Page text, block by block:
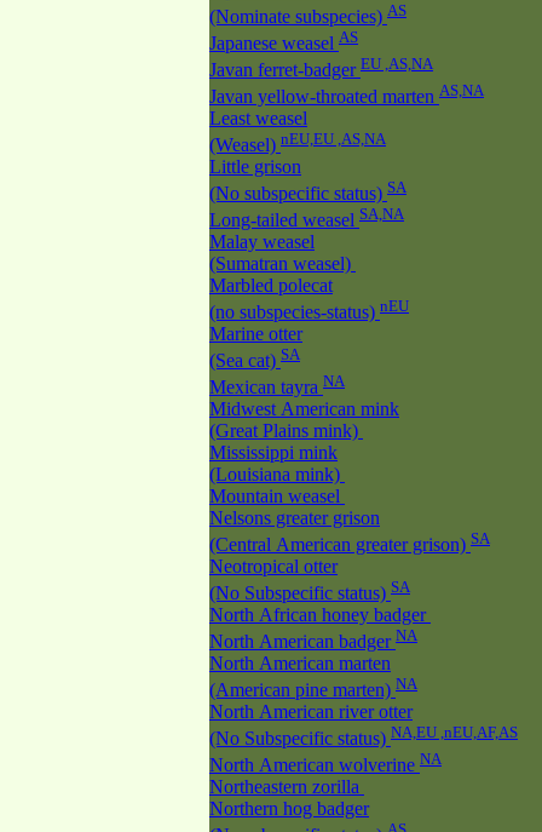
(Nominate subspecies) AS
Japanese weasel AS
Javan ferret-badger EU ,AS,NA
Javan yellow-throated marten AS,NA
Least weasel
(Weasel) nEU,EU ,AS,NA
Little grison
(No subspecific status) SA
Long-tailed weasel SA,NA
Malay weasel
(Sumatran weasel)
Marbled polecat
(no subspecies-status) nEU
Marine otter
(Sea cat) SA
Mexican tayra NA
Midwest American mink
(Great Plains mink)
Mississippi mink
(Louisiana mink)
Mountain weasel
Nelsons greater grison
(Central American greater grison) SA
Neotropical otter
(No Subspecific status) SA
North African honey badger
North American badger NA
North American marten
(American pine marten) NA
North American river otter
(No Subspecific status) NA,EU ,nEU,AF,AS
North American wolverine NA
Northeastern zorilla
Northern hog badger